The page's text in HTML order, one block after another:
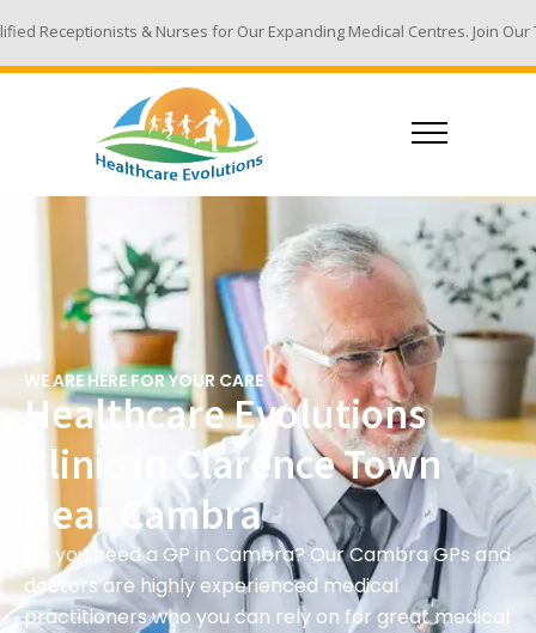
for Our Expanding Medical Centres. Join Our Team - Email Your
WE ARE HERE FOR YOUR CARE
Healthcare Evolutions
Clinic in Clarence Town
Near Cambra
Do you need a GP in Cambra? Our Cambra GPs and
doctors are highly experienced medical
practitioners who you can rely on for great medical